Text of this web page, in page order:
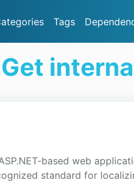
Tags
based web
standard for